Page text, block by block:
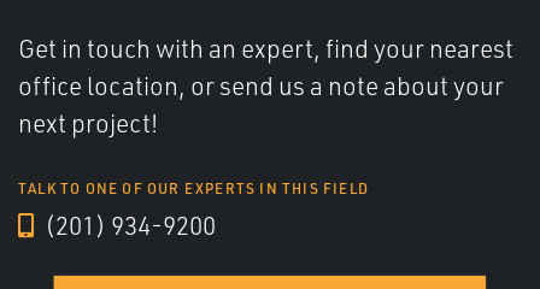
Get in touch with an expert, find your nearest
office location, or send us a note about your
next project!
TALK TO ONE OF OUR EXPERTS IN THIS FIELD
(201) 934-9200